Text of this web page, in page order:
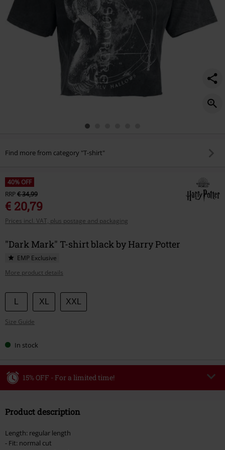
Find more from category "T-shirt"
40% OFF
RRP€ 34,99
€ 20,79
Prices incl. VAT, plus postage and packaging
"Dark Mark" T-shirt black by Harry Potter
EMP Exclusive
More product details
Choose
your
size
XL XXL
Size Guide
In stock
15% OFF - For a limited time!
Valid until 8/9/26
Once you’ve entered the code, the discount will be automatically applied at
Product description
Length: regular length
- Fit: normal cut